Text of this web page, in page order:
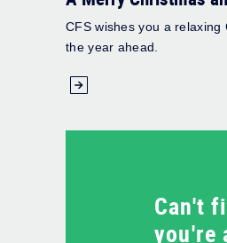
CFS wishes you a
the year ahead.
Can't
you're